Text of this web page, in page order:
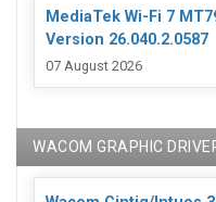
MediaTek Wi-Fi 7
Version 26.040.2.0587
07 August 2026
WACOM GRAPHIC